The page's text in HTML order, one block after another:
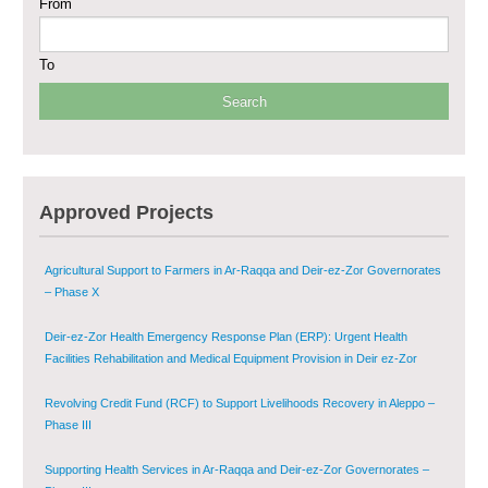
From
To
Approved Projects
Sustainable Shelter and Infrastructure Recovery Interventions in AsSweida
Multi-Sector Rehabilitation Initiative in Jisr-Ash-Shugur
Multi-Sector Rehabilitation Initiative in Jisr-Ash-Shugur – Phase II
Agricultural Support to Farmers in Ar-Raqqa and Deir-ez-Zor Governorates
– Phase X
Deir-ez-Zor Health Emergency Response Plan (ERP): Urgent Health
Facilities Rehabilitation and Medical Equipment Provision in Deir ez-Zor
Revolving Credit Fund (RCF) to Support Livelihoods Recovery in Aleppo –
Phase III
Supporting Health Services in Ar-Raqqa and Deir-ez-Zor Governorates –